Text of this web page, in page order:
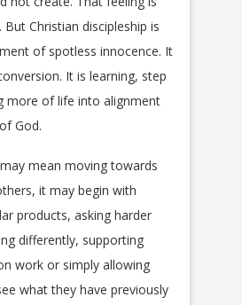
Christian discipleship is
of spotless innocence. It
It is learning, step
more of life into alignment
God.
mean moving towards
it may begin with
products, asking harder
differently, supporting
work or simply allowing
what they have previously